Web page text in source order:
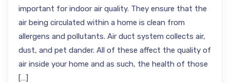
important for indoor air quality. They ensure that the
air being circulated within a home is clean from
allergens and pollutants. Air duct system collects air,
dust, and pet dander. All of these affect the quality of
air inside your home and as such, the health of those
[…]